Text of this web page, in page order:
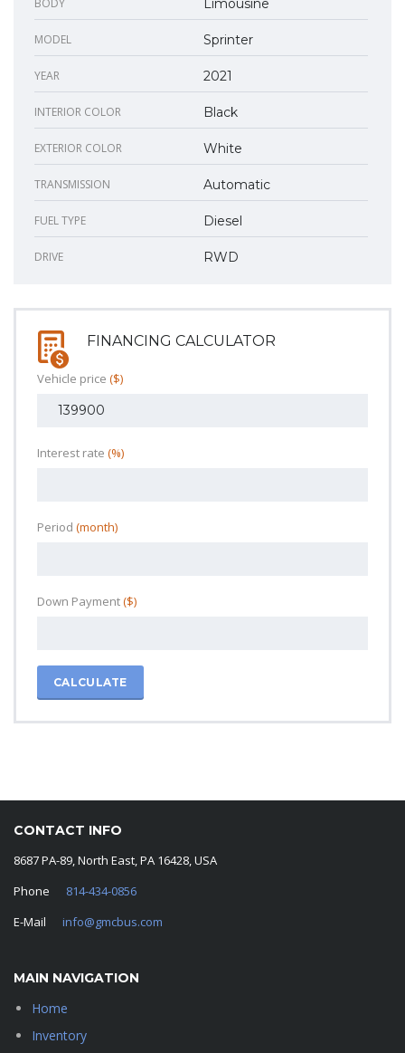
MODEL Sprinter
YEAR 2021
INTERIOR COLOR Black
EXTERIOR COLOR White
TRANSMISSION Automatic
FUEL TYPE Diesel
DRIVE RWD
FINANCING CALCULATOR
Vehicle price ($)
Interest rate (%)
Period (month)
Down Payment($)
CALCULATE
CONTACT INFO
8687 PA-89, North East, PA 16428, USA
Phone 814-434-0856
E-Mail info@gmcbus.com
MAIN NAVIGATION
Home
Inventory